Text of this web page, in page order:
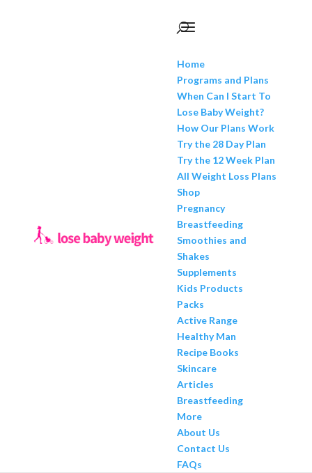
Home
Programs and Plans
When Can I Start To
Lose Baby Weight?
How Our Plans Work
Try the 28 Day Plan
Try the 12 Week Plan
All Weight Loss Plans
Shop
Pregnancy
Breastfeeding
Smoothies and
Shakes
Supplements
Kids Products
Packs
Active Range
Healthy Man
Recipe Books
Skincare
Articles
Breastfeeding
More
About Us
Contact Us
FAQs